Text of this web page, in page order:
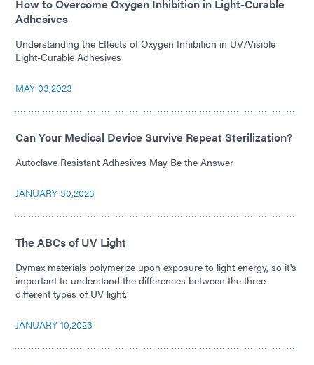
How to Overcome Oxygen Inhibition in Light-Curable
Adhesives
Understanding the Effects of Oxygen Inhibition in UV/Visible
Light-Curable Adhesives
MAY 03,2023
Can Your Medical Device Survive Repeat Sterilization?
Autoclave Resistant Adhesives May Be the Answer
JANUARY 30,2023
The ABCs of UV Light
Dymax materials polymerize upon exposure to light energy, so it's
important to understand the differences between the three
different types of UV light.
JANUARY 10,2023